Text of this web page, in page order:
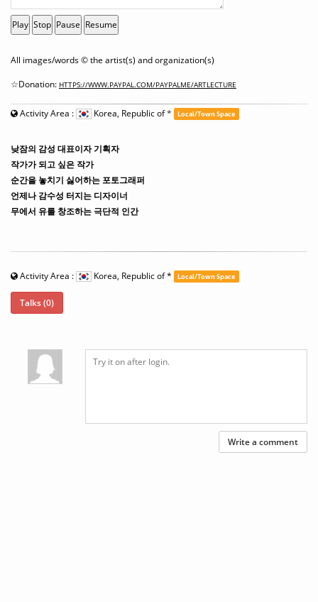
Play Stop Pause Resume
All images/words © the artist(s) and organization(s)
☆Donation: HTTPS://WWW.PAYPAL.COM/PAYPALME/ARTLECTURE
Activity Area : Korea, Republic of* Local/Town Space
낮잠의 감성 대표이자 기획자
작가가 되고 싶은 작가
순간을 놓치기 싫어하는 포토그래퍼
언제나 감수성 터지는 디자이너
무에서 유를 창조하는 극단적 인간
Activity Area : Korea, Republic of* Local/Town Space
Talks (0)
Write a comment